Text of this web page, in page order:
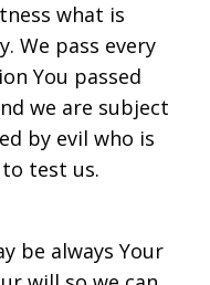
what is
We pass every
You passed
we are subject
by evil who is
test us.
be always Your